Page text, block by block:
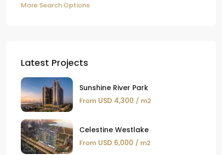
More Search Options
Latest Projects
Sunshine River Park
From USD 4,300 / m2
Celestine Westlake
From USD 6,000 / m2